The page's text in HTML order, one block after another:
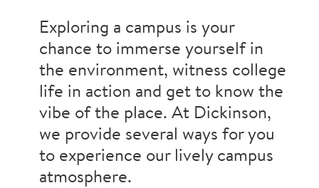
Exploring a campus is your
chance to immerse yourself in
the environment, witness college
life in action and get to know the
vibe of the place. At Dickinson,
we provide several ways for you
to experience our lively campus
atmosphere.